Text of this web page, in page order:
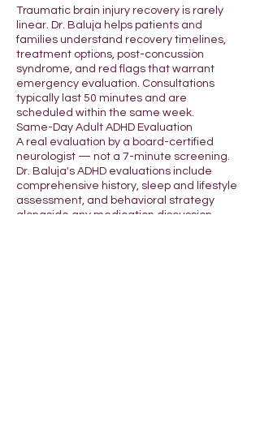
Traumatic brain injury recovery is rarely
linear. Dr. Baluja helps patients and
families understand recovery timelines,
treatment options, post-concussion
syndrome, and red flags that warrant
emergency evaluation. Consultations
typically last 50 minutes and are
scheduled within the same week.
Same-Day Adult ADHD Evaluation
A real evaluation by a board-certified
neurologist — not a 7-minute screening.
Dr. Baluja's ADHD evaluations include
comprehensive history, sleep and lifestyle
assessment, and behavioral strategy
alongside any medication discussion.